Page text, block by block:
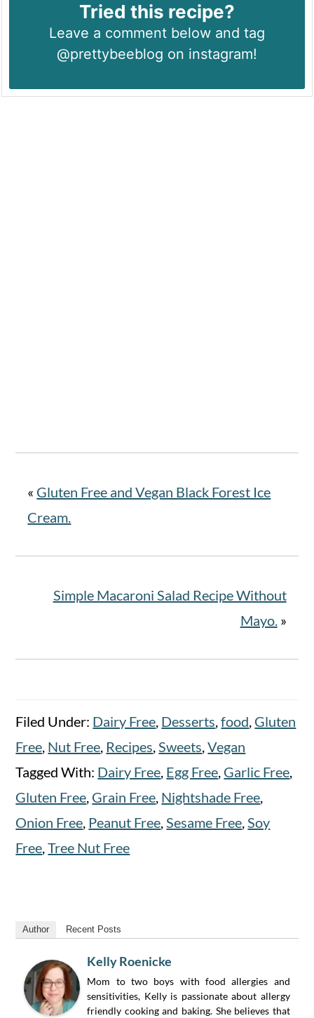
Tried this recipe?
Leave a comment below and tag
@prettybeeblog on instagram!
« Gluten Free and Vegan Black Forest Ice
Cream.
Simple Macaroni Salad Recipe Without
Mayo.»
Filed Under: Dairy Free, Desserts,food, Gluten
Free, Nut Free, Recipes,Sweets,Vegan
Tagged With: Dairy Free, Egg Free, Garlic Free,
Gluten Free, Grain Free, Nightshade Free,
Onion Free, Peanut Free,Sesame Free,Soy
Free,Tree Nut Free
Author Recent Posts
Kelly Roenicke
Mom to two boys with food allergies and
sensitivities, Kelly is passionate about allergy
friendly cooking and baking. She believes that